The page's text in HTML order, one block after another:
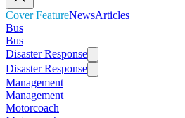
Cover FeatureNewsArticles
Bus
Bus
Disaster Response
Disaster Response
Management
Management
Motorcoach